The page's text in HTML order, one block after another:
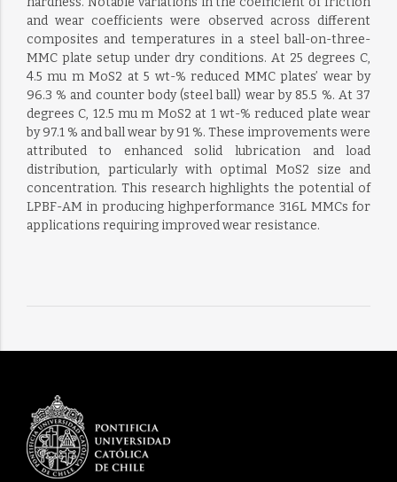
and wear coefficients were observed across different
composites and temperatures in a steel ball-on-three-
MMC plate setup under dry conditions. At 25 degrees C,
4.5 mu m MoS2 at 5 wt-% reduced MMC plates’ wear by
96.3 % and counter body (steel ball) wear by 85.5 %. At 37
degrees C, 12.5 mu m MoS2 at 1 wt-% reduced plate wear
by 97.1 % and ball wear by 91 %. These improvements were
attributed to enhanced solid lubrication and load
distribution, particularly with optimal MoS2 size and
concentration. This research highlights the potential of
LPBF-AM in producing highperformance 316L MMCs for
applications requiring improved wear resistance.